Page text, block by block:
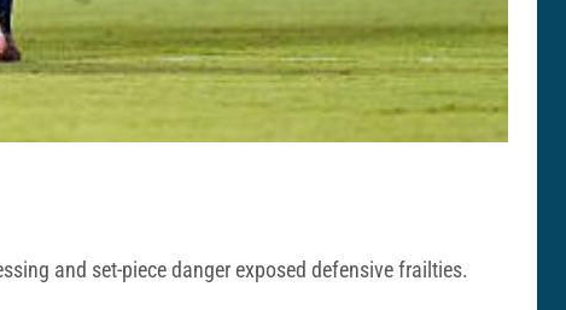
and set-piece danger exposed defensive frailties.